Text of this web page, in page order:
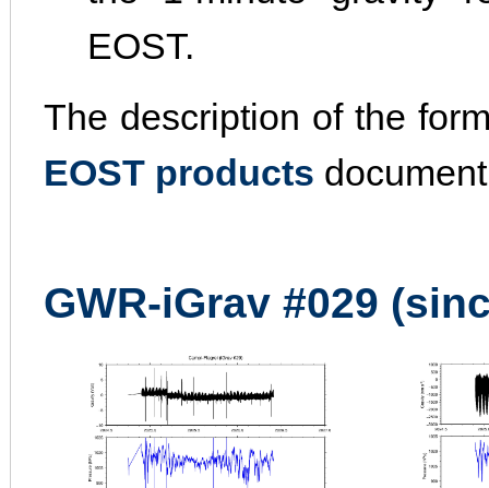
EOST.
The description of the
EOST products
GWR-iGrav #029